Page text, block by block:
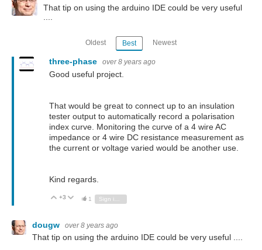
That tip on using the arduino IDE could be very useful
Oldest Best Newest
three-phase over 8 years ago
Good useful project.
That would be great to connect up to an insulation
tester output to automatically record a polarisation
index curve. Monitoring the curve of a 4 wire AC
impedance or 4 wire DC resistance measurement as
the current or voltage varied would be another use.
Kind regards.
Vote Up
+3 Vote Down
1
dougw over 8 years ago
That tip on using the arduino IDE could be very useful ....